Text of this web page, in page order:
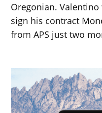
Oregonian.
sign his contract
from APS just two